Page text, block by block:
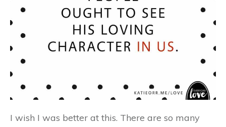
I wish I was better at this. There are so many